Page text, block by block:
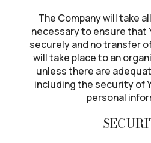
The Company will take
necessary to ensure that
securely and no transfer
will take place to an
unless there are
including the security of
personal